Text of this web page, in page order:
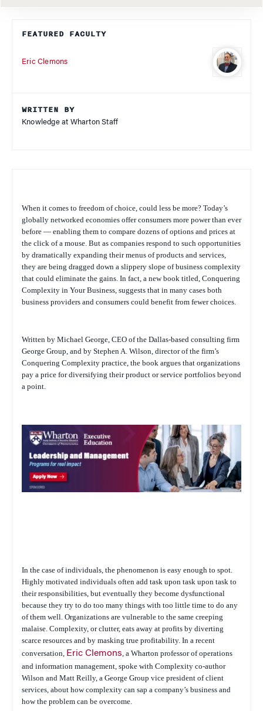
FEATURED FACULTY
Eric Clemons
WRITTEN BY
Knowledge at Wharton Staff
When it comes to freedom of choice, could less be more? Today’s
globally networked economies offer consumers more power than ever
before — enabling them to compare dozens of options and prices at
the click of a mouse. But as companies respond to such opportunities
by dramatically expanding their menus of products and services,
they are being dragged down a slippery slope of business complexity
that could eliminate the gains. In fact, a new book titled, Conquering
Complexity in Your Business, suggests that in many cases both
business providers and consumers could benefit from fewer choices.
Written by Michael George, CEO of the Dallas-based consulting firm
George Group, and by Stephen A. Wilson, director of the firm’s
Conquering Complexity practice, the book argues that organizations
pay a price for diversifying their product or service portfolios beyond
a point.
In the case of individuals, the phenomenon is easy enough to spot.
Highly motivated individuals often add task upon task upon task to
their responsibilities, but eventually they become dysfunctional
because they try to do too many things with too little time to do any
of them well. Organizations are vulnerable to the same creeping
malaise. Complexity, or clutter, eats away at profits by diverting
scarce resources and by masking true profitability. In a recent
conversation,
Eric Clemons , a Wharton professor of operations
and information management, spoke with Complexity co-author
Wilson and Matt Reilly, a George Group vice president of client
services, about how complexity can sap a company’s business and
how the problem can be overcome.